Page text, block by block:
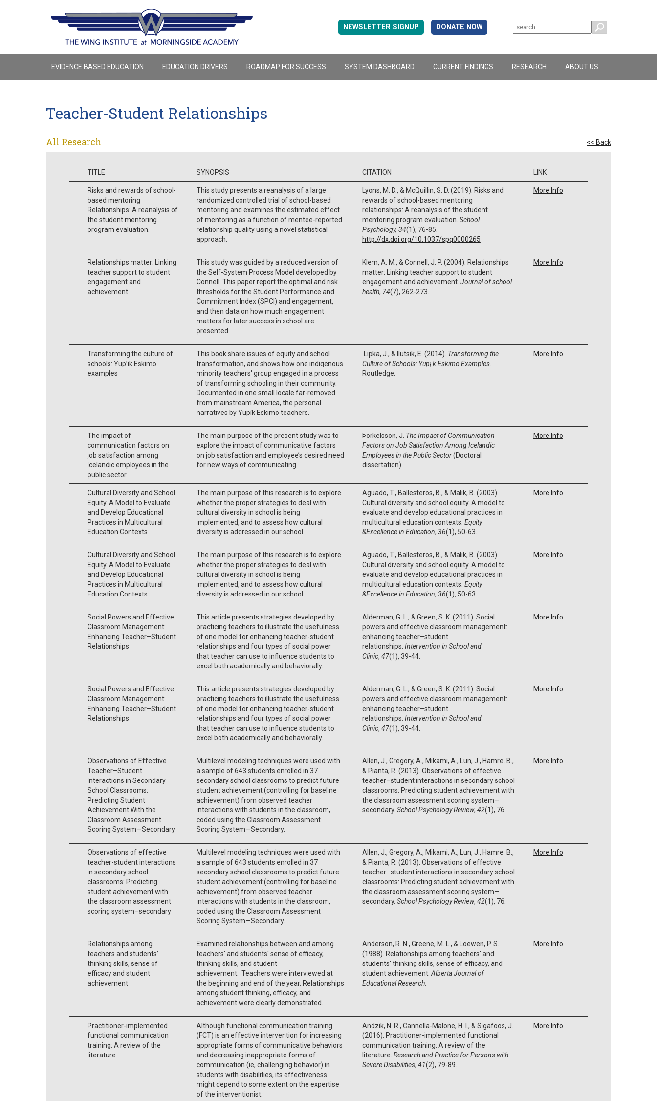
NEWSLETTER SIGNUP DONATE NOW
EVIDENCE BASED EDUCATION EDUCATION DRIVERS ROADMAP FOR SUCCESS SYSTEM DASHBOARD CURRENT FINDINGS RESEARCH ABOUT US
Teacher-Student Relationships
All Research << Back
TITLE SYNOPSIS CITATION LINK
Risks and rewards of school-
based mentoring
Relationships: A reanalysis of
the student mentoring
program evaluation.
This study presents a reanalysis of a large
randomized controlled trial of school-based
mentoring and examines the estimated effect
of mentoring as a function of mentee-reported
relationship quality using a novel statistical
approach.
Lyons, M. D., & McQuillin, S. D. (2019). Risks and
rewards of school-based mentoring
relationships: A reanalysis of the student
mentoring program evaluation. School
Psychology, 34(1), 76-85.
http://dx.doi.org/10.1037/spq0000265
More Info
Relationships matter: Linking
teacher support to student
engagement and
achievement
This study was guided by a reduced version of
the Self-System Process Model developed by
Connell. This paper report the optimal and risk
thresholds for the Student Performance and
Commitment Index (SPCI) and engagement,
and then data on how much engagement
matters for later success in school are
presented.
Klem, A. M., & Connell, J. P. (2004). Relationships
matter: Linking teacher support to student
engagement and achievement. Journal of school
health, 74(7), 262-273.
More Info
Transforming the culture of
schools: Yup’ik Eskimo
examples
This book share issues of equity and school
transformation, and shows how one indigenous
minority teachers' group engaged in a process
of transforming schooling in their community.
Documented in one small locale far-removed
from mainstream America, the personal
narratives by Yupík Eskimo teachers.
Lipka, J., & Ilutsik, E. (2014). Transforming the
Culture of Schools: Yup¡ k Eskimo Examples.
Routledge.
More Info
The impact of
communication factors on
job satisfaction among
Icelandic employees in the
public sector
The main purpose of the present study was to
explore the impact of communicative factors
on job satisfaction and employee’s desired need
for new ways of communicating.
Þorkelsson, J. The Impact of Communication
Factors on Job Satisfaction Among Icelandic
Employees in the Public Sector(Doctoral
dissertation).
More Info
Cultural Diversity and School
Equity. A Model to Evaluate
and Develop Educational
Practices in Multicultural
Education Contexts
The main purpose of this research is to explore
whether the proper strategies to deal with
cultural diversity in school is being
implemented, and to assess how cultural
diversity is addressed in our school.
Aguado, T., Ballesteros, B., & Malik, B. (2003).
Cultural diversity and school equity. A model to
evaluate and develop educational practices in
multicultural education contexts. Equity
&Excellence in Education, 36(1), 50-63.
More Info
Cultural Diversity and School
Equity. A Model to Evaluate
and Develop Educational
Practices in Multicultural
Education Contexts
The main purpose of this research is to explore
whether the proper strategies to deal with
cultural diversity in school is being
implemented, and to assess how cultural
diversity is addressed in our school.
Aguado, T., Ballesteros, B., & Malik, B. (2003).
Cultural diversity and school equity. A model to
evaluate and develop educational practices in
multicultural education contexts. Equity
&Excellence in Education, 36(1), 50-63.
More Info
Social Powers and Effective
Classroom Management:
Enhancing Teacher–Student
Relationships
This article presents strategies developed by
practicing teachers to illustrate the usefulness
of one model for enhancing teacher-student
relationships and four types of social power
that teacher can use to influence students to
excel both academically and behaviorally.
Alderman, G. L., & Green, S. K. (2011). Social
powers and effective classroom management:
enhancing teacher–student
relationships. Intervention in School and
Clinic, 47(1), 39-44.
More Info
Social Powers and Effective
Classroom Management:
Enhancing Teacher–Student
Relationships
This article presents strategies developed by
practicing teachers to illustrate the usefulness
of one model for enhancing teacher-student
relationships and four types of social power
that teacher can use to influence students to
excel both academically and behaviorally.
Alderman, G. L., & Green, S. K. (2011). Social
powers and effective classroom management:
enhancing teacher–student
relationships. Intervention in School and
Clinic, 47(1), 39-44.
More Info
Observations of Effective
Teacher–Student
Interactions in Secondary
School Classrooms:
Predicting Student
Achievement With the
Classroom Assessment
Scoring System—Secondary
Multilevel modeling techniques were used with
a sample of 643 students enrolled in 37
secondary school classrooms to predict future
student achievement (controlling for baseline
achievement) from observed teacher
interactions with students in the classroom,
coded using the Classroom Assessment
Scoring System—Secondary.
Allen, J., Gregory, A., Mikami, A., Lun, J., Hamre, B.,
& Pianta, R. (2013). Observations of effective
teacher–student interactions in secondary school
classrooms: Predicting student achievement with
the classroom assessment scoring system—
secondary. School Psychology Review, 42(1), 76.
More Info
Observations of effective
teacher-student interactions
in secondary school
classrooms: Predicting
student achievement with
the classroom assessment
scoring system–secondary
Multilevel modeling techniques were used with
a sample of 643 students enrolled in 37
secondary school classrooms to predict future
student achievement (controlling for baseline
achievement) from observed teacher
interactions with students in the classroom,
coded using the Classroom Assessment
Scoring System—Secondary.
Allen, J., Gregory, A., Mikami, A., Lun, J., Hamre, B.,
& Pianta, R. (2013). Observations of effective
teacher–student interactions in secondary school
classrooms: Predicting student achievement with
the classroom assessment scoring system—
secondary. School Psychology Review, 42(1), 76.
More Info
Relationships among
teachers and students’
thinking skills, sense of
efficacy and student
achievement
Examined relationships between and among
teachers' and students' sense of efficacy,
thinking skills, and student
achievement. Teachers were interviewed at
the beginning and end of the year. Relationships
among student thinking, efficacy, and
achievement were clearly demonstrated.
Anderson, R. N., Greene, M. L., & Loewen, P. S.
(1988). Relationships among teachers' and
students' thinking skills, sense of efficacy, and
student achievement. Alberta Journal of
Educational Research.
More Info
Practitioner-implemented
functional communication
training: A review of the
literature
Although functional communication training
(FCT) is an effective intervention for increasing
appropriate forms of communicative behaviors
and decreasing inappropriate forms of
communication (ie, challenging behavior) in
students with disabilities, its effectiveness
might depend to some extent on the expertise
of the interventionist.
Andzik, N. R., Cannella-Malone, H. I., & Sigafoos, J.
(2016). Practitioner-implemented functional
communication training: A review of the
literature. Research and Practice for Persons with
Severe Disabilities, 41(2), 79-89.
More Info